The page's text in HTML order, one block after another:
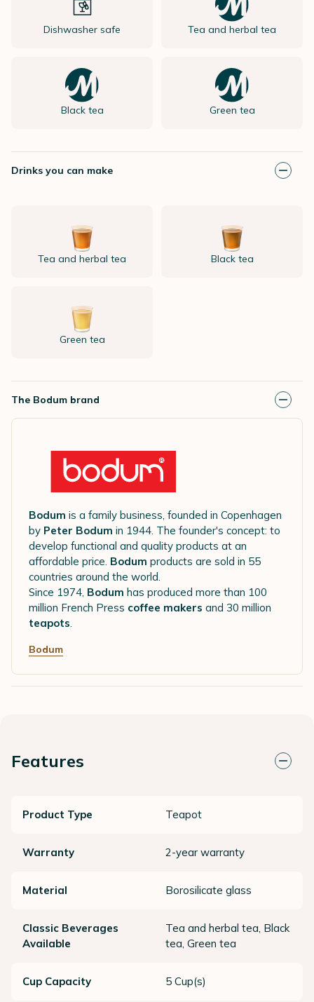
Dishwasher safe Tea and herbal tea
Black tea Green tea
Drinks you can make
Tea and herbal tea Black tea
Green tea
The Bodum brand
Bodum is a family business, founded in Copenhagen
by Peter Bodum in 1944. The founder's concept: to
develop functional and quality products at an
affordable price. Bodum products are sold in 55
countries around the world.
Since 1974, Bodum has produced more than 100
million French Press coffee makers and 30 million
teapots
Bodum
Features
Product Type Teapot
Warranty 2-year warranty
Material Borosilicate glass
Classic Beverages
Available
Tea and herbal tea, Black
tea, Green tea
Cup Capacity 5 Cup(s)